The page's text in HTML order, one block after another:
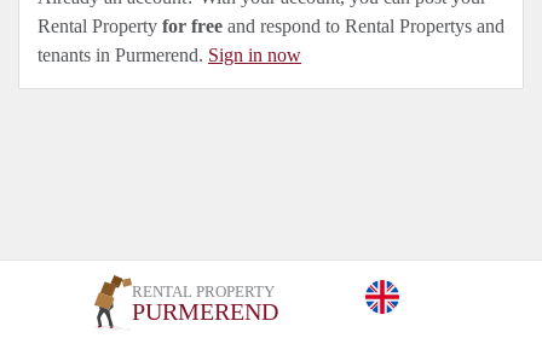
RENTAL PROPERTY
PURMEREND
Rental Property for free and respond to Rental Propertys and
tenants in Purmerend. Sign in now